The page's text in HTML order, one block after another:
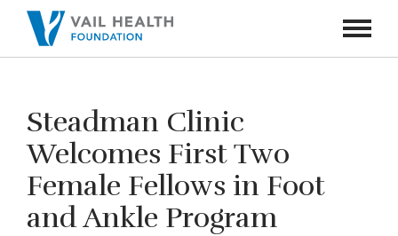
Toggle
Steadman Clinic
Welcomes First Two
Female Fellows in Foot
and Ankle Program